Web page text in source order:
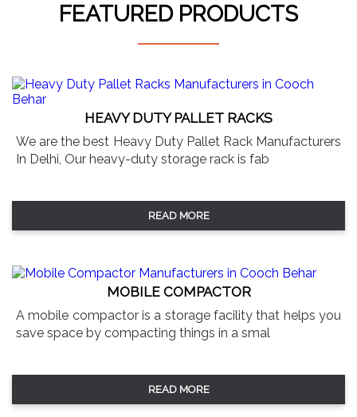
FEATURED PRODUCTS
HEAVY DUTY PALLET RACKS
We are the best Heavy Duty Pallet Rack Manufacturers
In Delhi, Our heavy-duty storage rack is fab
READ MORE
MOBILE COMPACTOR
A mobile compactor is a storage facility that helps you
save space by compacting things in a smal
READ MORE